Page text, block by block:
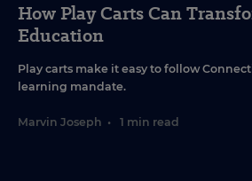
How Play Carts Can
Education
Play carts make it easy to follow
learning mandate.
Marvin Joseph • 1 min read